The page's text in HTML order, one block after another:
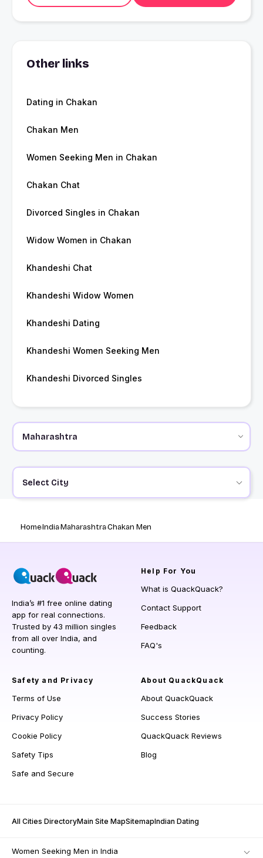
Other links
Dating in Chakan
Chakan Men
Women Seeking Men in Chakan
Chakan Chat
Divorced Singles in Chakan
Widow Women in Chakan
Khandeshi Chat
Khandeshi Widow Women
Khandeshi Dating
Khandeshi Women Seeking Men
Khandeshi Divorced Singles
Select City
HomeIndiaMaharashtraChakan Men
India’s #1 free online dating
app for real connections.
Trusted by 43 million singles
from all over India, and
counting.
Help For You
What is QuackQuack?
Contact Support
Feedback
FAQ's
Safety and Privacy
Terms of Use
Privacy Policy
Cookie Policy
Safety Tips
Safe and Secure
About QuackQuack
About QuackQuack
Success Stories
QuackQuack Reviews
Blog
All Cities DirectoryMain Site MapSitemapIndian Dating
Women Seeking Men in India